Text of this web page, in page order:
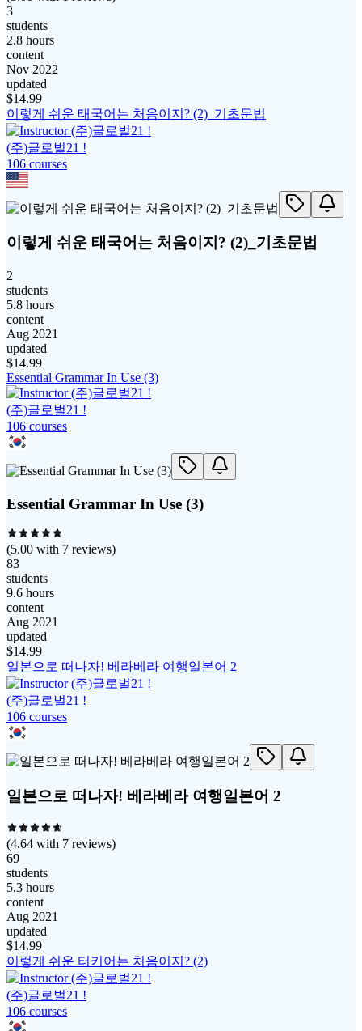
3
students
2.8 hours
content
Nov 2022
updated
$14.99
이렇게 쉬운 태국어는 처음이지? (2)_기초문법
(주)글로벌21 !
106 courses
이렇게 쉬운 태국어는 처음이지? (2)_기초문법
2
students
5.8 hours
content
Aug 2021
updated
$14.99
Essential Grammar In Use (3)
(주)글로벌21 !
106 courses
Essential Grammar In Use (3)
(5.00 with 7 reviews)
83
students
9.6 hours
content
Aug 2021
updated
$14.99
일본으로 떠나자! 베라베라 여행일본어 2
(주)글로벌21 !
106 courses
일본으로 떠나자! 베라베라 여행일본어 2
(4.64 with 7 reviews)
69
students
5.3 hours
content
Aug 2021
updated
$14.99
이렇게 쉬운 터키어는 처음이지? (2)
(주)글로벌21 !
106 courses